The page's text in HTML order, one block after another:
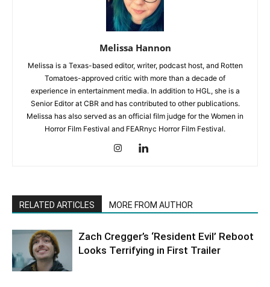
Melissa Hannon
Melissa is a Texas-based editor, writer, podcast host, and Rotten
Tomatoes-approved critic with more than a decade of
experience in entertainment media. In addition to HGL, she is a
Senior Editor at CBR and has contributed to other publications.
Melissa has also served as an official film judge for the Women in
Horror Film Festival and FEARnyc Horror Film Festival.
RELATED ARTICLES MORE FROM AUTHOR
Zach Cregger’s ‘Resident Evil’ Reboot
Looks Terrifying in First Trailer